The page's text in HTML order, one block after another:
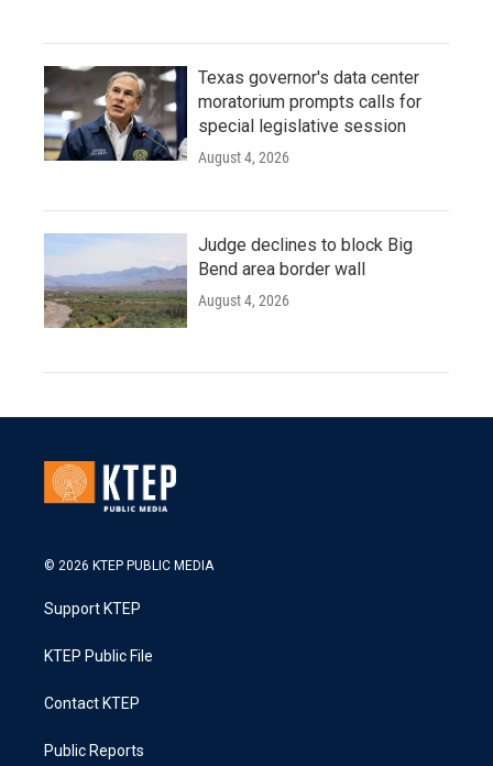
Texas governor's data center
moratorium prompts calls for
special legislative session
August 4, 2026
Judge declines to block Big
Bend area border wall
August 4, 2026
© 2026 KTEP PUBLIC MEDIA
Support KTEP
KTEP Public File
Contact KTEP
Public Reports